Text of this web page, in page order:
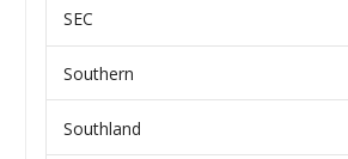
SEC
Southern
Southland